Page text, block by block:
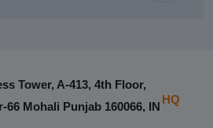
Tower, A-413, 4th Floor,
66 Mohali Punjab 160066, IN
HQ